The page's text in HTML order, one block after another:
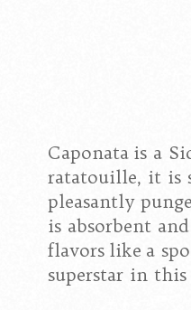
Caponata is a
ratatouille, it is
pleasantly
is absorbent
flavors like a
superstar in this